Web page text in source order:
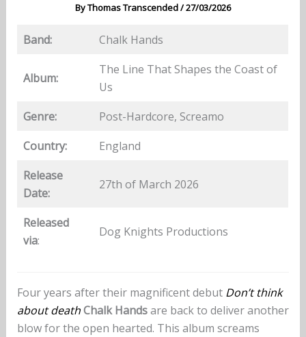
ByThomas Transcended/27/03/2026
Band: Chalk Hands
Album:
The Line That Shapes the Coast of
Us
Genre:
Post-Hardcore, Screamo
Country:
England
Release
Date:
27th of March 2026
Released
via:
Dog Knights Productions
Four years after their magnificent debut Don’t think
about deathChalk Handsare back to deliver another
blow for the open hearted. This album screams